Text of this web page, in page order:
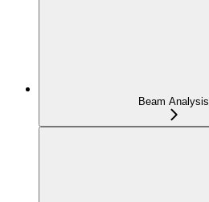
Beam Analysis